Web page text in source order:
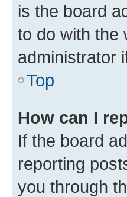
is the board
to do with the
administrator
Top
How can I
If the board
reporting
you through